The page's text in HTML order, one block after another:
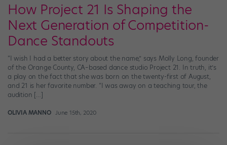
How Project 21 Is Shaping the
Next Generation of Competition-
Dance Standouts
“I wish I had a better story about the name,” says Molly Long, founder
of the Orange County, CA–based dance studio Project 21. In truth, it’s
a play on the fact that she was born on the twenty-first of August,
and 21 is her favorite number. “I was away on a teaching tour, the
audition […]
OLIVIA MANNO June 15th, 2020